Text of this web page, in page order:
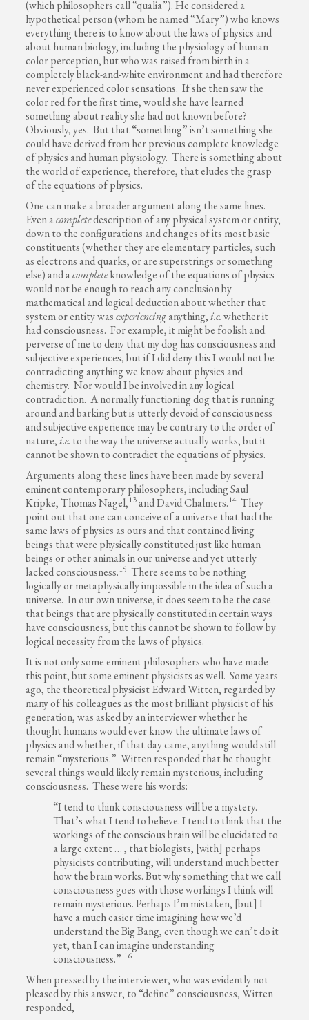
(which philosophers call “qualia”). He considered a
hypothetical person (whom he named “Mary”) who knows
everything there is to know about the laws of physics and
about human biology, including the physiology of human
color perception, but who was raised from birth in a
completely black-and-white environment and had therefore
never experienced color sensations. If she then saw the
color red for the first time, would she have learned
something about reality she had not known before?
Obviously, yes. But that “something” isn’t something she
could have derived from her previous complete knowledge
of physics and human physiology. There is something about
the world of experience, therefore, that eludes the grasp
of the equations of physics.
One can make a broader argument along the same lines.
Even acompletedescription of any physical system or entity,
down to the configurations and changes of its most basic
constituents (whether they are elementary particles, such
as electrons and quarks, or are superstrings or something
else) and acompleteknowledge of the equations of physics
would not be enough to reach any conclusion by
mathematical and logical deduction about whether that
system or entity wasexperiencinganything,i.e.whether it
had consciousness. For example, it might be foolish and
perverse of me to deny that my dog has consciousness and
subjective experiences, but if I did deny this I would not be
contradicting anything we know about physics and
chemistry. Nor would I be involved in any logical
contradiction. A normally functioning dog that is running
around and barking but is utterly devoid of consciousness
and subjective experience may be contrary to the order of
nature,i.e. to the way the universe actually works, but it
cannot be shown to contradict the equations of physics.
Arguments along these lines have been made by several
eminent contemporary philosophers, including Saul
Kripke, Thomas Nagel,13and David Chalmers.14 They
point out that one can conceive of a universe that had the
same laws of physics as ours and that contained living
beings that were physically constituted just like human
beings or other animals in our universe and yet utterly
lacked consciousness.15 There seems to be nothing
logically or metaphysically impossible in the idea of such a
universe. In our own universe, it does seem to be the case
that beings that are physically constituted in certain ways
have consciousness, but this cannot be shown to follow by
logical necessity from the laws of physics.
It is not only some eminent philosophers who have made
this point, but some eminent physicists as well. Some years
ago, the theoretical physicist Edward Witten, regarded by
many of his colleagues as the most brilliant physicist of his
generation, was asked by an interviewer whether he
thought humans would ever know the ultimate laws of
physics and whether, if that day came, anything would still
remain “mysterious.” Witten responded that he thought
several things would likely remain mysterious, including
consciousness. These were his words:
“I tend to think consciousness will be a mystery.
That’s what I tend to believe. I tend to think that the
workings of the conscious brain will be elucidated to
a large extent … , that biologists, [with] perhaps
physicists contributing, will understand much better
how the brain works. But why something that we call
consciousness goes with those workings I think will
remain mysterious. Perhaps I’m mistaken, [but] I
have a much easier time imagining how we’d
understand the Big Bang, even though we can’t do it
yet, than I can imagine understanding
consciousness.” 16
When pressed by the interviewer, who was evidently not
pleased by this answer, to “define” consciousness, Witten
responded,